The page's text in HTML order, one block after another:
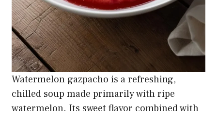
Watermelon gazpacho is a refreshing,
chilled soup made primarily with ripe
watermelon. Its sweet flavor combined with